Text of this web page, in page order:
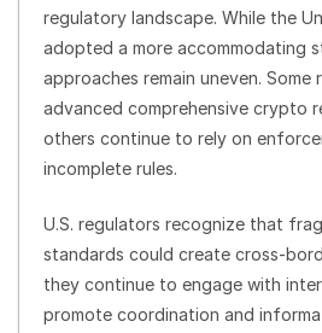
regulatory landscape. While the
adopted a more accommodating
approaches remain uneven. Some
advanced comprehensive crypto
others continue to rely on
incomplete rules.
U.S. regulators recognize that
standards could create cross-
they continue to engage with
promote coordination and